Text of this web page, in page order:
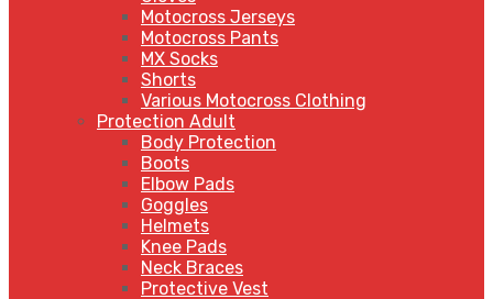
Motocross Jerseys
Motocross Pants
MX Socks
Shorts
Various Motocross Clothing
Protection Adult
Body Protection
Boots
Elbow Pads
Goggles
Helmets
Knee Pads
Neck Braces
Protective Vest